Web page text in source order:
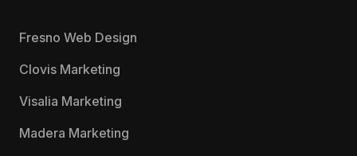
Fresno Web Design
Clovis Marketing
Visalia Marketing
Madera Marketing